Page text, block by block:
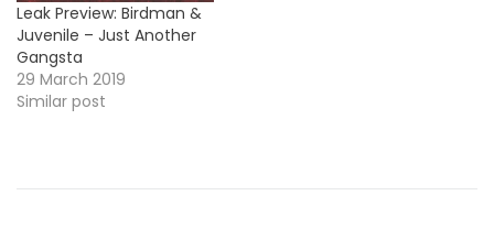
Leak Preview: Birdman &
Juvenile – Just Another
Gangsta
29 March 2019
Similar post